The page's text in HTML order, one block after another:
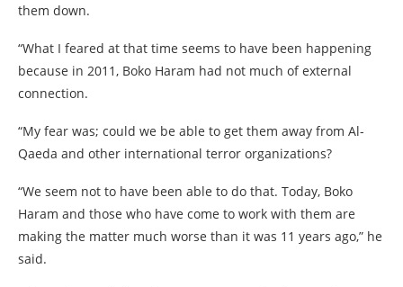
them down.
“What I feared at that time seems to have been happening
because in 2011, Boko Haram had not much of external
connection.
“My fear was; could we be able to get them away from Al-
Qaeda and other international terror organizations?
“We seem not to have been able to do that. Today, Boko
Haram and those who have come to work with them are
making the matter much worse than it was 11 years ago,” he
said.